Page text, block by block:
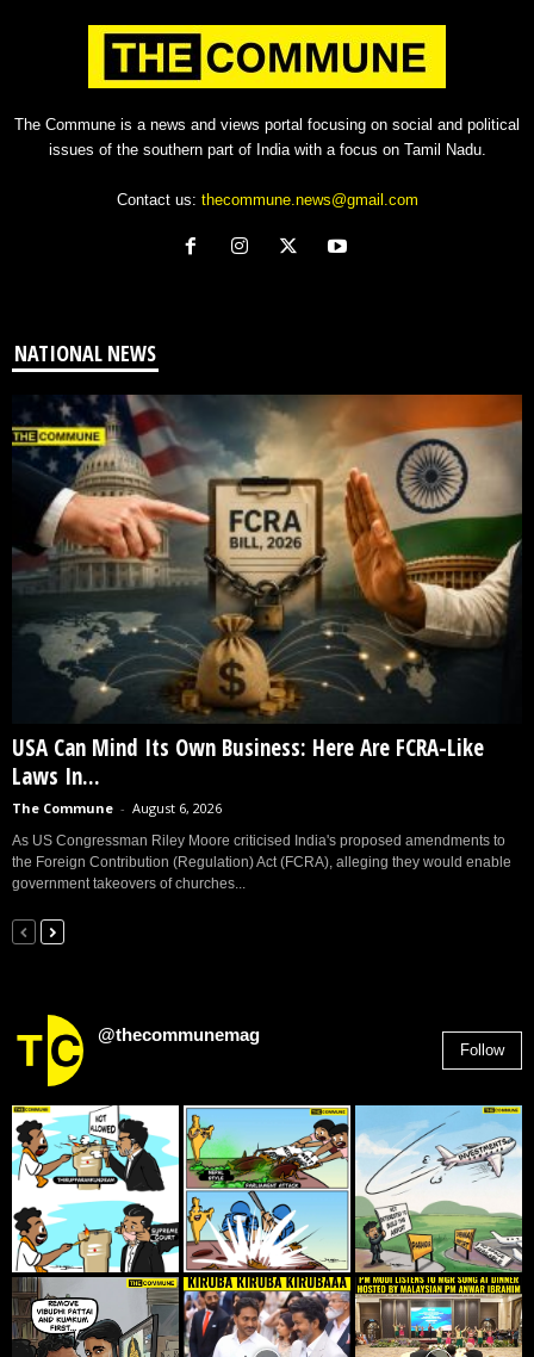
The Commune is a news and views portal focusing on social and political
issues of the southern part of India with a focus on Tamil Nadu.
Contact us: thecommune.news@gmail.com
NATIONAL NEWS
USA Can Mind Its Own Business: Here Are FCRA-Like
Laws In...
The Commune - August 6, 2026
As US Congressman Riley Moore criticised India's proposed amendments to
the Foreign Contribution (Regulation) Act (FCRA), alleging they would enable
government takeovers of churches...
@thecommunemag
Follow